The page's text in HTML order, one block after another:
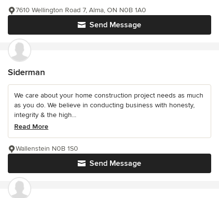
Send Message
7610 Wellington Road 7, Alma, ON N0B 1A0
Siderman
We care about your home construction project needs as much
as you do. We believe in conducting business with honesty,
integrity & the high...
Read More
Send Message
Wallenstein N0B 1S0